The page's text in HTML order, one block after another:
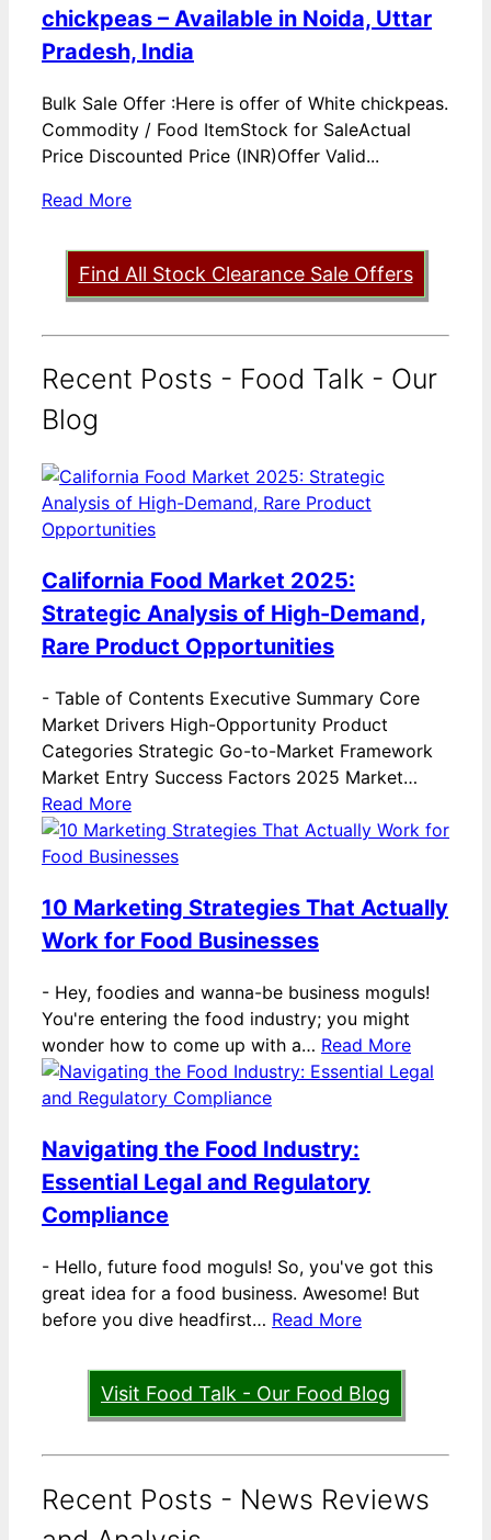
chickpeas – Available in Noida, Uttar
Pradesh, India
Bulk Sale Offer :Here is offer of White chickpeas.
Commodity / Food ItemStock for SaleActual
Price Discounted Price (INR)Offer Valid...
Read More
Find All Stock Clearance Sale Offers
Recent Posts - Food Talk - Our
Blog
California Food Market 2025:
Strategic Analysis of High-Demand,
Rare Product Opportunities
- Table of Contents Executive Summary Core
Market Drivers High-Opportunity Product
Categories Strategic Go-to-Market Framework
Market Entry Success Factors 2025 Market…
Read More
10 Marketing Strategies That Actually
Work for Food Businesses
- Hey, foodies and wanna-be business moguls!
You're entering the food industry; you might
wonder how to come up with a… Read More
Navigating the Food Industry:
Essential Legal and Regulatory
Compliance
- Hello, future food moguls! So, you've got this
great idea for a food business. Awesome! But
before you dive headfirst… Read More
Visit Food Talk - Our Food Blog
Recent Posts - News Reviews